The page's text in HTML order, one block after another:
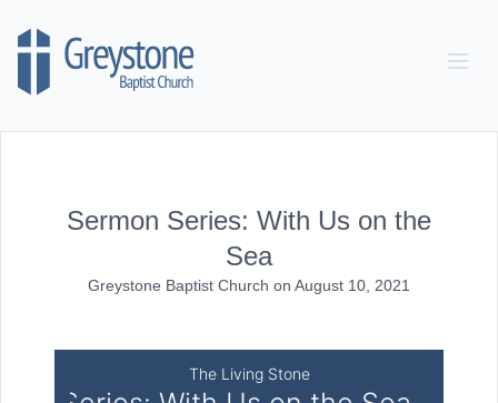
Sermon Series: With Us on the
Sea
Greystone Baptist Church on August 10, 2021